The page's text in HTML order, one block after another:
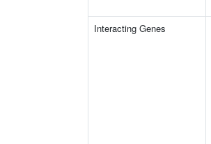
Interacting Genes